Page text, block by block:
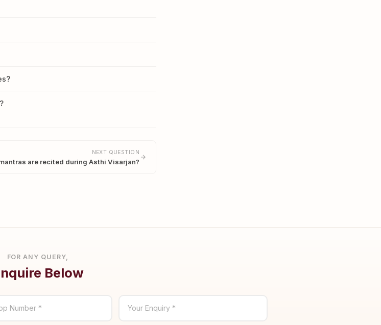
NEXT QUESTION
are recited during Asthi Visarjan?
FOR ANY QUERY,
Below
Number * Your Enquiry *